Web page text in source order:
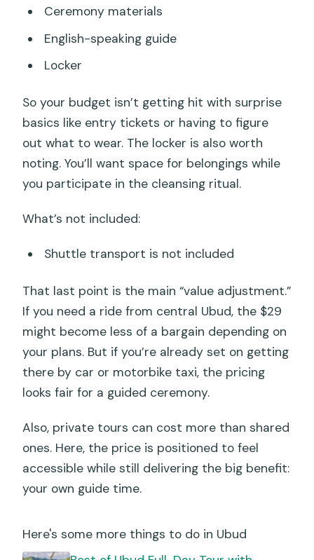
Ceremony materials
English-speaking guide
Locker
So your budget isn’t getting hit with surprise
basics like entry tickets or having to figure
out what to wear. The locker is also worth
noting. You’ll want space for belongings while
you participate in the cleansing ritual.
What’s not included:
Shuttle transport is not included
That last point is the main “value adjustment.”
If you need a ride from central Ubud, the $29
might become less of a bargain depending on
your plans. But if you’re already set on getting
there by car or motorbike taxi, the pricing
looks fair for a guided ceremony.
Also, private tours can cost more than shared
ones. Here, the price is positioned to feel
accessible while still delivering the big benefit:
your own guide time.
Here's some more things to do in Ubud